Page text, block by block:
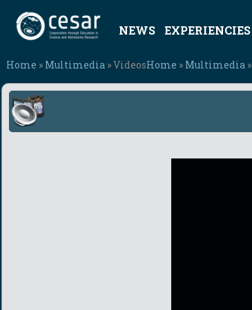
NEWS EXPERIENCIES
Home » Multimedia » VideosHome » Multimedia »